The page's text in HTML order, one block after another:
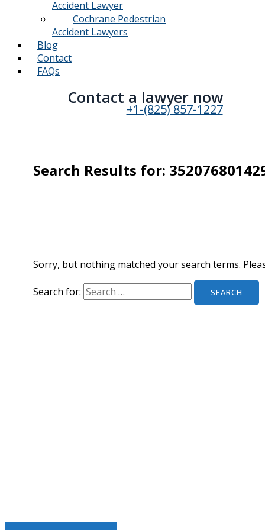
Accident Lawyer
Cochrane Pedestrian
Accident Lawyers
Blog
Contact
FAQs
Contact a lawyer now​
+1-(825) 857-1227
Search Results for:
Sorry, but nothing matched your search terms.
Search for: